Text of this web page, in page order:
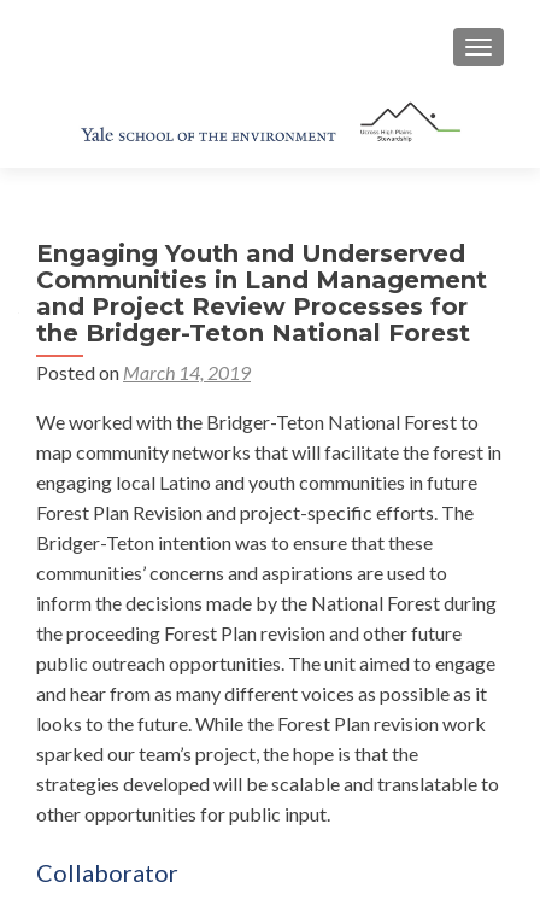
Engaging Youth and Underserved
Communities in Land Management
and Project Review Processes for
the Bridger-Teton National Forest
Posted on March 14, 2019
We worked with the Bridger-Teton National Forest to
map community networks that will facilitate the forest in
engaging local Latino and youth communities in future
Forest Plan Revision and project-specific efforts. The
Bridger-Teton intention was to ensure that these
communities’ concerns and aspirations are used to
inform the decisions made by the National Forest during
the proceeding Forest Plan revision and other future
public outreach opportunities. The unit aimed to engage
and hear from as many different voices as possible as it
looks to the future. While the Forest Plan revision work
sparked our team’s project, the hope is that the
strategies developed will be scalable and translatable to
other opportunities for public input.
Collaborator